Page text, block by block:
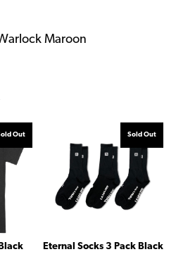
Maroon
Out Sold Out
Eternal Socks 3 Pack Black